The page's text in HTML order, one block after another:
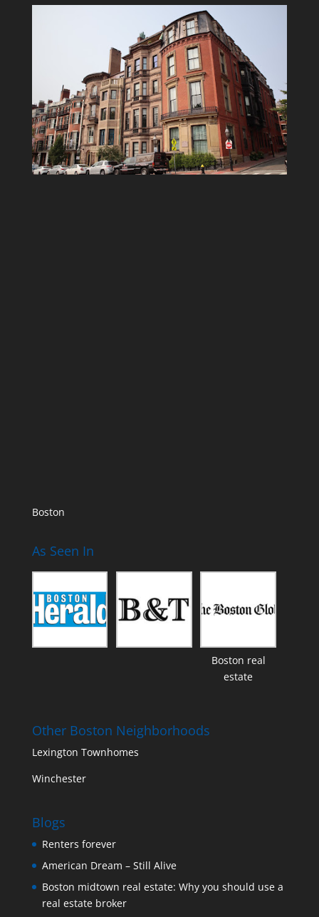
Boston
As Seen In
Boston real
estate
Other Boston Neighborhoods
Lexington Townhomes
Winchester
Blogs
Renters forever
American Dream – Still Alive
Boston midtown real estate: Why you should use a
real estate broker